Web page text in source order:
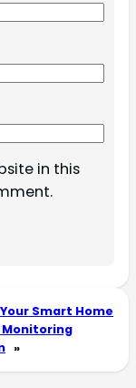
in this
Smart Home
Monitoring
»